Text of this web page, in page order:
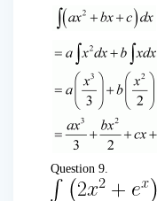
Question 9.